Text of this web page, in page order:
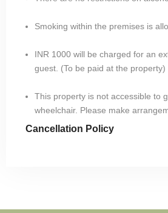
Smoking within the premises is
INR 1000 will be charged for an
guest. (To be paid at the property)
This property is not accessible to
wheelchair. Please make
Cancellation Policy